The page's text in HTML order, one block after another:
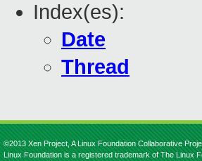
Index(es):
Date
Thread
©2013 Xen Project, A Linux Foundation Collaborative
Linux Foundation is a registered trademark of The Linux